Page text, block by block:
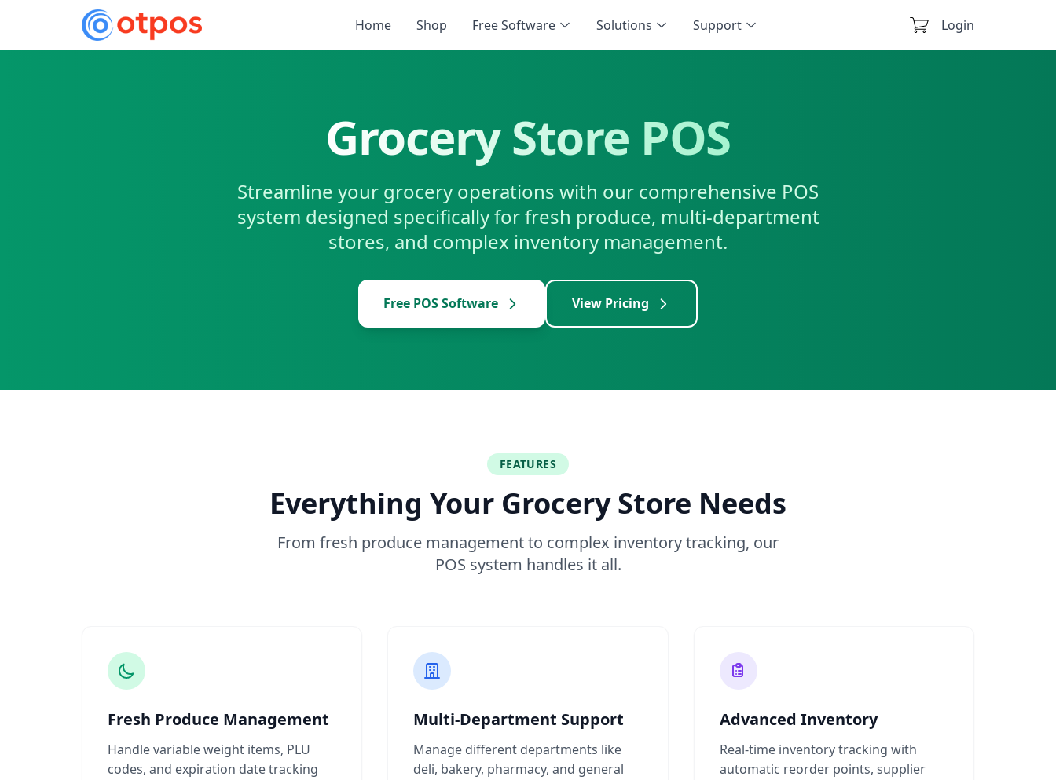
Home Shop Free Software Solutions Support Login
Grocery Store POS
Streamline your grocery operations with our comprehensive POS
system designed specifically for fresh produce, multi-department
stores, and complex inventory management.
Free POS Software View Pricing
FEATURES
Everything Your Grocery Store Needs
From fresh produce management to complex inventory tracking, our
POS system handles it all.
Fresh Produce Management
Handle variable weight items, PLU
codes, and expiration date tracking
Multi-Department Support
Manage different departments like
deli, bakery, pharmacy, and general
Advanced Inventory
Real-time inventory tracking with
automatic reorder points, supplier